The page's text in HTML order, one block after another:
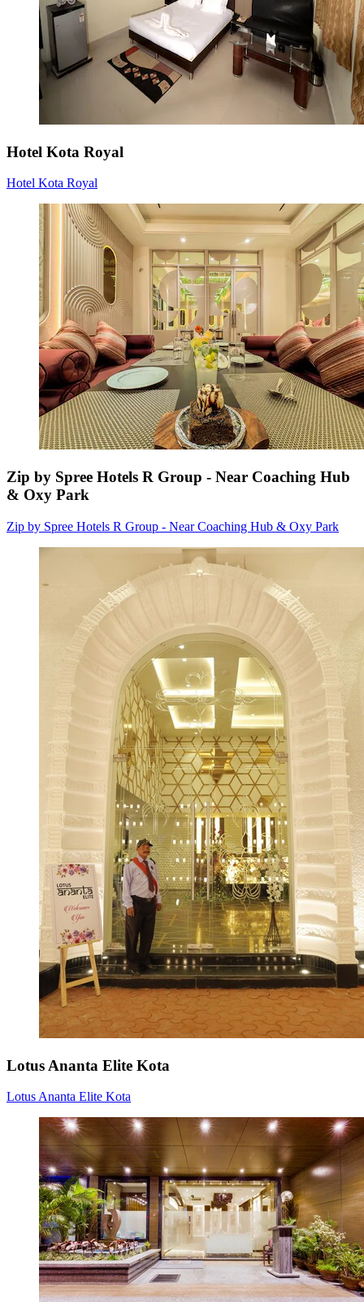
Hotel Kota Royal
Hotel Kota Royal
Zip by Spree Hotels R Group - Near Coaching Hub
& Oxy Park
Zip by Spree Hotels R Group - Near Coaching Hub & Oxy Park
Lotus Ananta Elite Kota
Lotus Ananta Elite Kota